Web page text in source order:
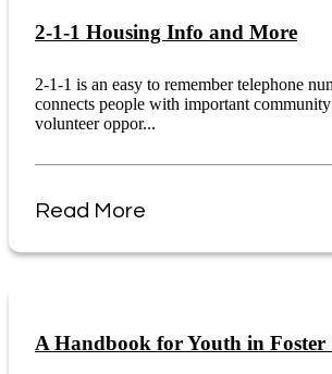
2-1-1 Housing Info and More
2-1-1 is an easy to remember telephone
connects people with important community
volunteer oppor...
Read More
A Handbook for Youth in Foster